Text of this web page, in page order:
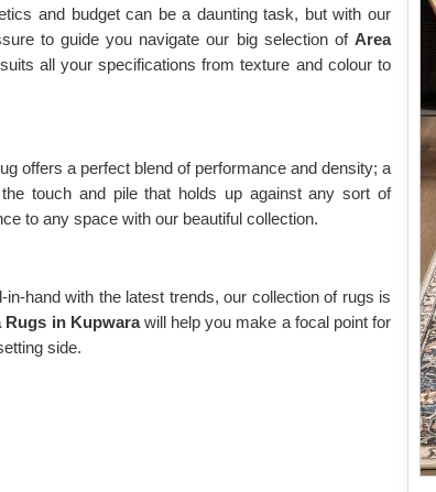
and budget can be a daunting task, but with our
to guide you navigate our big selection of Area
all your specifications from texture and colour to
offers a perfect blend of performance and density; a
touch and pile that holds up against any sort of
to any space with our beautiful collection.
hand with the latest trends, our collection of rugs is
Rugs in Kupwarawill help you make a focal point for
side.